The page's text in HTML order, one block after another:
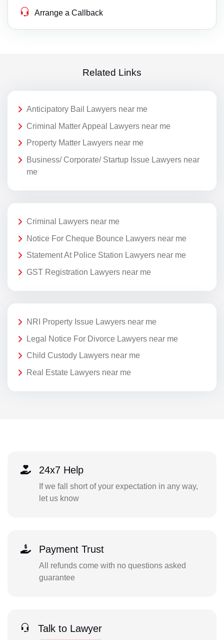
Arrange a Callback
Related Links
Anticipatory Bail Lawyers near me
Criminal Matter Appeal Lawyers near me
Property Matter Lawyers near me
Business/ Corporate/ Startup Issue Lawyers near
me
Criminal Lawyers near me
Notice For Cheque Bounce Lawyers near me
Statement At Police Station Lawyers near me
GST Registration Lawyers near me
NRI Property Issue Lawyers near me
Legal Notice For Divorce Lawyers near me
Child Custody Lawyers near me
Real Estate Lawyers near me
24x7 Help
If we fall short of your expectation in any way,
let us know
Payment Trust
All refunds come with no questions asked
guarantee
Talk to Lawyer